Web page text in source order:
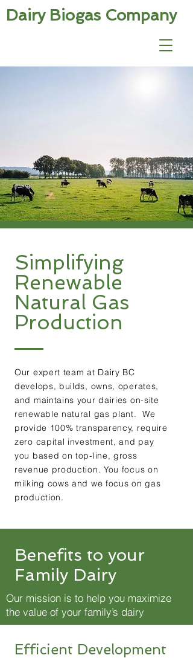
Dairy Biogas Company
Simplifying
Renewable
Natural Gas
Production
Our expert team at Dairy BC
develops, builds, owns, operates,
and maintains your dairies on-site
renewable natural gas plant. We
provide 100% transparency, require
zero capital investment, and pay
you based on top-line, gross
revenue production. You focus on
milking cows and we focus on gas
production.
Benefits to your
Family Dairy
Our mission is to help you maximize
the value of your family’s dairy
Efficient Development